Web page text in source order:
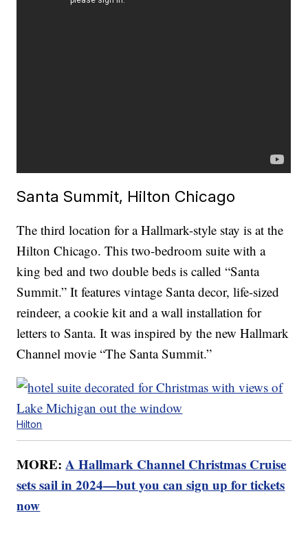
Santa Summit, Hilton Chicago
The third location for a Hallmark-style stay is at the
Hilton Chicago. This two-bedroom suite with a
king bed and two double beds is called “Santa
Summit.” It features vintage Santa decor, life-sized
reindeer, a cookie kit and a wall installation for
letters to Santa. It was inspired by the new Hallmark
Channel movie “The Santa Summit.”
Hilton
MORE:A Hallmark Channel Christmas Cruise
sets sail in 2024—but you can sign up for tickets
now